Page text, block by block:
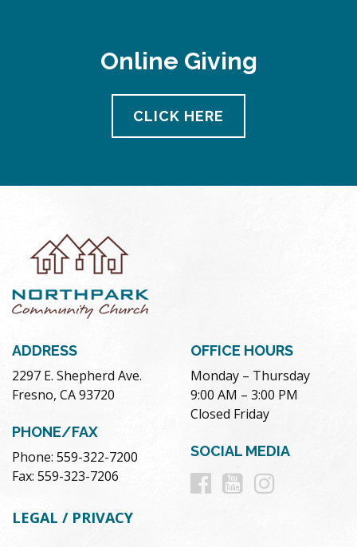
Online Giving
CLICK HERE
ADDRESS
2297 E. Shepherd Ave.
Fresno, CA 93720
PHONE/FAX
Phone: 559-322-7200
Fax: 559-323-7206
OFFICE HOURS
Monday – Thursday
9:00 AM – 3:00 PM
Closed Friday
SOCIAL MEDIA
Follow
Follow
LEGAL / PRIVACY